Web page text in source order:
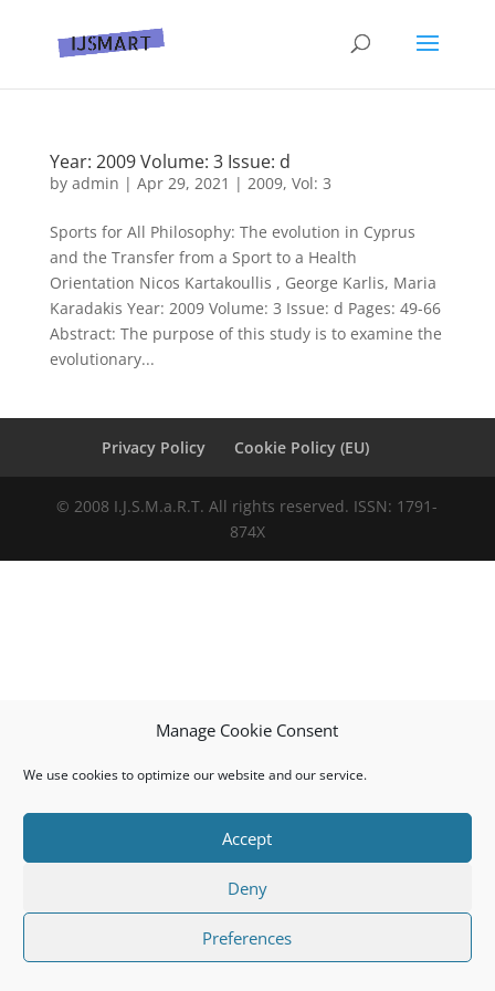
Manage Cookie Consent
We use cookies to optimize our website and our service.
Accept
Deny
Preferences
Year: 2009 Volume: 3 Issue: d
by admin | Apr 29, 2021 | 2009, Vol: 3
Sports for All Philosophy: The evolution in Cyprus
and the Transfer from a Sport to a Health
Orientation Nicos Kartakoullis , George Karlis, Maria
Karadakis Year: 2009 Volume: 3 Issue: d Pages: 49-66
Abstract: The purpose of this study is to examine the
evolutionary...
Privacy Policy Cookie Policy (EU)
© 2008 I.J.S.M.a.R.T. All rights reserved. ISSN: 1791-
874X